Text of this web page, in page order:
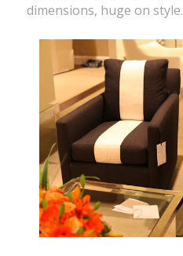
dimensions, huge on style.